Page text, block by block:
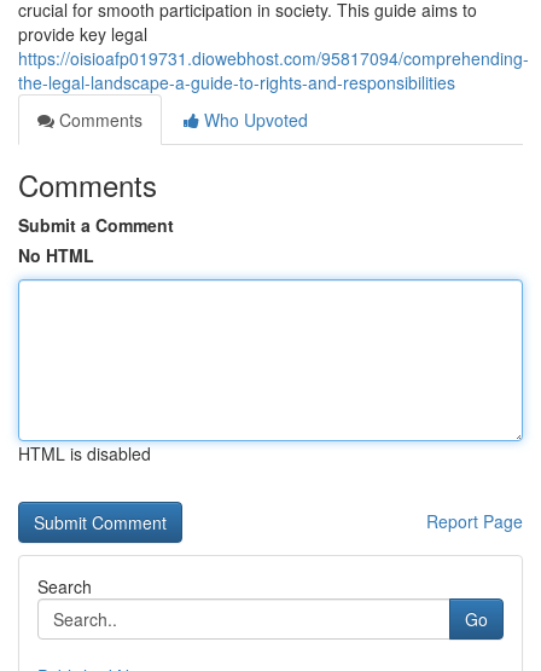
crucial for smooth participation in society. This guide aims to
provide key legal
https://oisioafp019731.diowebhost.com/95817094/comprehending-
the-legal-landscape-a-guide-to-rights-and-responsibilities
Comments
Who Upvoted
Comments
Submit a Comment
No HTML
HTML is disabled
Report Page
Search
Go